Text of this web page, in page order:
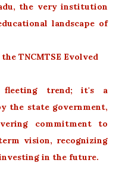
the very institution
landscape of
TNCMTSE Evolved
trend; it's a
the state government,
commitment to
vision, recognizing
in the future.